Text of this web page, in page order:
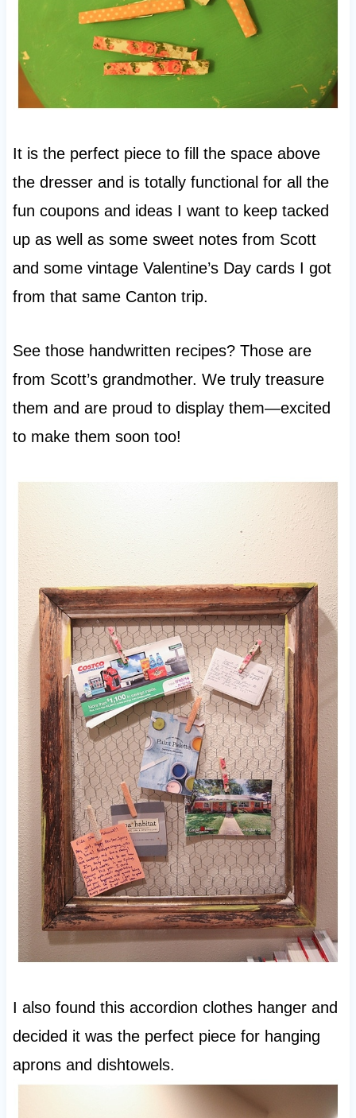
It is the perfect piece to fill the space above
the dresser and is totally functional for all the
fun coupons and ideas I want to keep tacked
up as well as some sweet notes from Scott
and some vintage Valentine’s Day cards I got
from that same Canton trip.
See those handwritten recipes? Those are
from Scott’s grandmother. We truly treasure
them and are proud to display them—excited
to make them soon too!
I also found this accordion clothes hanger and
decided it was the perfect piece for hanging
aprons and dishtowels.